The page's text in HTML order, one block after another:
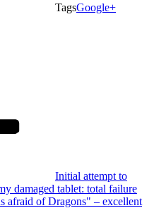
TagsGoogle+
Initial attempt to
damaged tablet: total failure
afraid of Dragons" – excellent